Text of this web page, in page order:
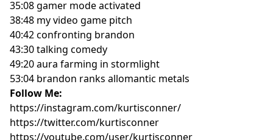
35:08 gamer mode activated
38:48 my video game pitch
40:42 confronting brandon
43:30 talking comedy
49:20 aura farming in stormlight
53:04 brandon ranks allomantic metals
Follow Me:
https://instagram.com/kurtisconner/
https://twitter.com/kurtisconner
https://youtube.com/user/kurtisconner